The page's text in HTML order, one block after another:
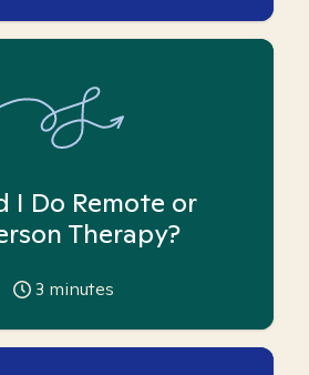
I Do Remote or
Therapy?
3 minutes